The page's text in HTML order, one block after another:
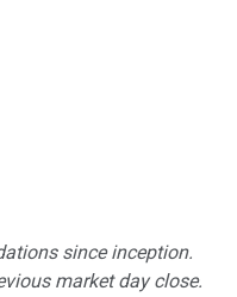
since inception.
market day close.